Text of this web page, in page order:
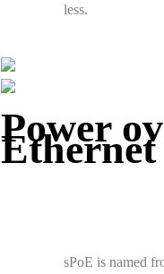
less.
Power
Ethernet
sPoE is named